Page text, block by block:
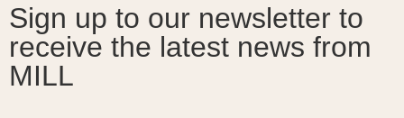
Sign up to our newsletter to
receive the latest news from
MILL